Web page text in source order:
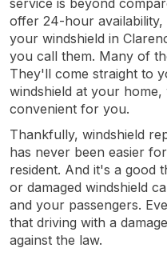
offer 24-hour
your windshield in
you call them. Many of
They'll come straight to
windshield at your
convenient for you.
Thankfully, windshield
has never been easier
resident. And it's a good
or damaged windshield
and your passengers.
that driving with a
against the law.